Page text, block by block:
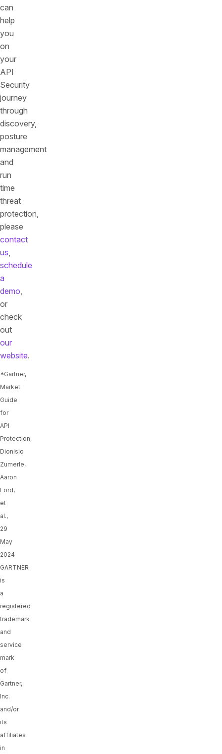
can
help
you
on
your
API
Security
journey
through
discovery,
posture
management
and
run
time
threat
protection,
please
contact
us,
schedule
a
demo,
or
check
out
our
website.
*Gartner,
Market
Guide
for
API
Protection,
Dionisio
Zumerle,
Aaron
Lord,
et
al.,
29
May
2024
GARTNER
is
a
registered
trademark
and
service
mark
of
Gartner,
Inc.
and/or
its
affiliates
in